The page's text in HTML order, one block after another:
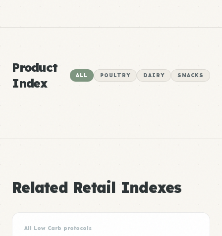
Product
Index
ALL POULTRY DAIRY SNACKS
Related Retail Indexes
All Low Carb protocols